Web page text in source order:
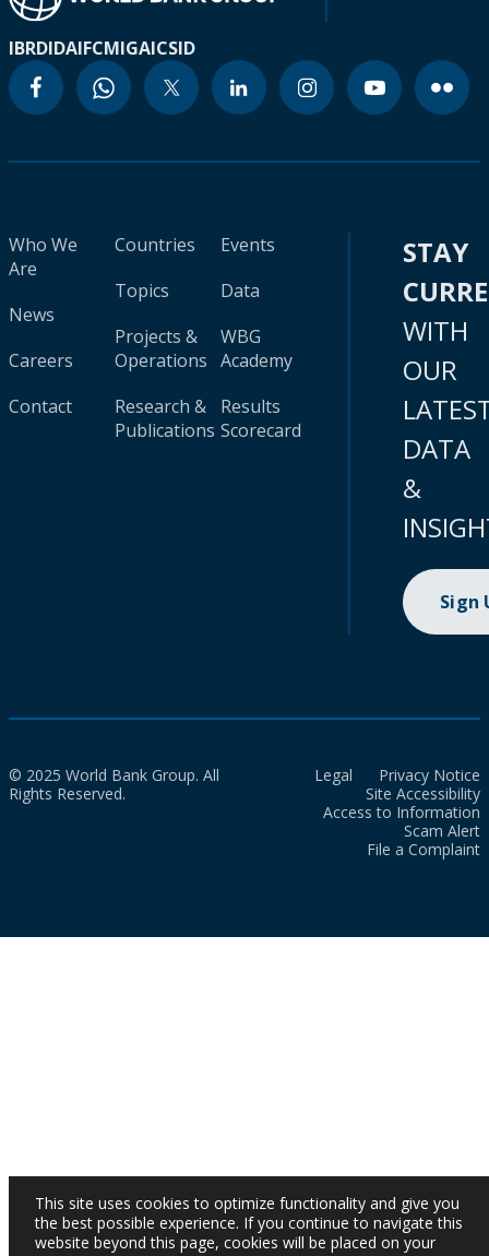
IBRDIDAIFCMIGAICSID
Who We
Are
News
Careers
Contact
Countries
Topics
Projects &
Operations
Research &
Publications
Events
Data
WBG
Academy
Results
Scorecard
STAY
WITH
OUR
DATA
&
Sign
© 2025 World Bank Group. All
Rights Reserved.
Legal
Privacy Notice
Site Accessibility
Access to Information
Scam Alert
File a Complaint
This site uses cookies to optimize functionality and give you
the best possible experience. If you continue to navigate this
website beyond this page, cookies will be placed on your